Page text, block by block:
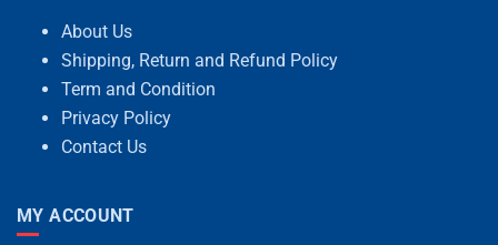
About Us
Shipping, Return and Refund Policy
Term and Condition
Privacy Policy
Contact Us
MY ACCOUNT